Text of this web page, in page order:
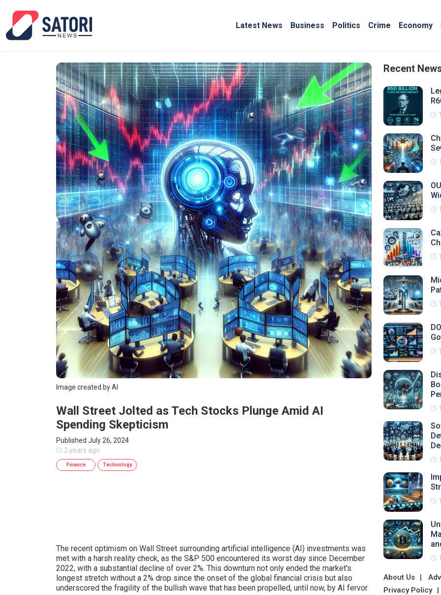
Latest News Business Politics Crime Economy
Image created by AI
Wall Street Jolted as Tech Stocks Plunge Amid AI
Spending Skepticism
Published July 26, 2024
2 years ago
Finance Technology
The recent optimism on Wall Street surrounding artificial intelligence (AI) investments was
met with a harsh reality check, as the S&P 500 encountered its worst day since December
2022, with a substantial decline of over 2%. This downturn not only ended the market's
longest stretch without a 2% drop since the onset of the global financial crisis but also
underscored the fragility of the bullish wave that has been propelled, until now, by AI fervor.
Recent
About Us
Privacy Policy